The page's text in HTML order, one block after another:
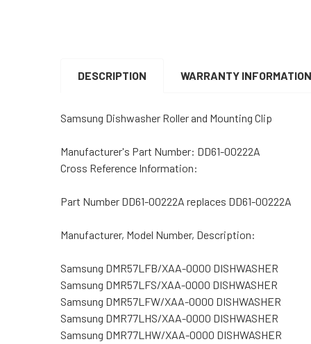
DESCRIPTION
WARRANTY INFORMATION
Samsung Dishwasher Roller and Mounting Clip
Manufacturer's Part Number: DD61-00222A
Cross Reference Information:
Part Number DD61-00222A replaces DD61-00222A
Manufacturer, Model Number, Description:
Samsung DMR57LFB/XAA-0000 DISHWASHER
Samsung DMR57LFS/XAA-0000 DISHWASHER
Samsung DMR57LFW/XAA-0000 DISHWASHER
Samsung DMR77LHS/XAA-0000 DISHWASHER
Samsung DMR77LHW/XAA-0000 DISHWASHER